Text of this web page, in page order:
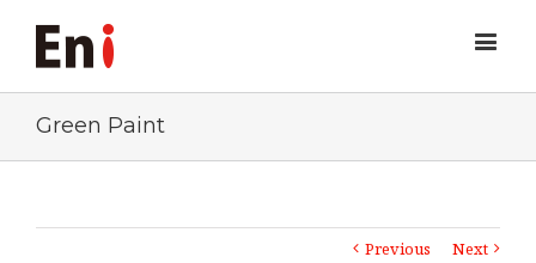
Green Paint
Previous Next